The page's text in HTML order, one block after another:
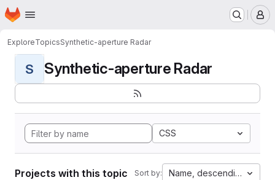
Skip to main content
Homepage
ExploreTopicsSynthetic-aperture Radar
S Synthetic-aperture Radar
CSS
Projects with this topic Sort by: Name, descending